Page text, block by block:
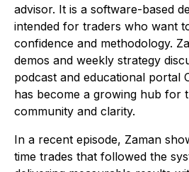
advisor. It is a software-based
intended for traders who want
confidence and methodology.
demos and weekly strategy
podcast and educational portal
has become a growing hub for
community and clarity.
In a recent episode, Zaman
time trades that followed the